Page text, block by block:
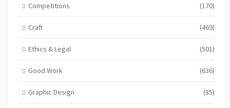
Competitions (170)
Craft (469)
Ethics & Legal (501)
Good Work (636)
Graphic Design (85)